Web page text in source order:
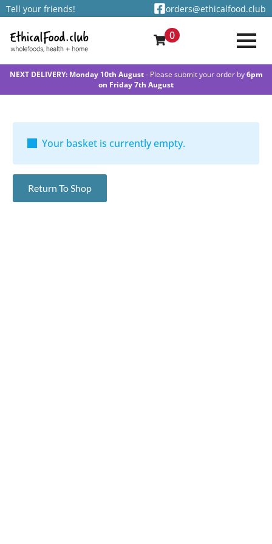
Tell your friends! orders@ethicalfood.club
0
NEXT DELIVERY: Monday 10th August- Please submit your order by6pm
on Friday 7th August
Your basket is currently empty.
Return To Shop